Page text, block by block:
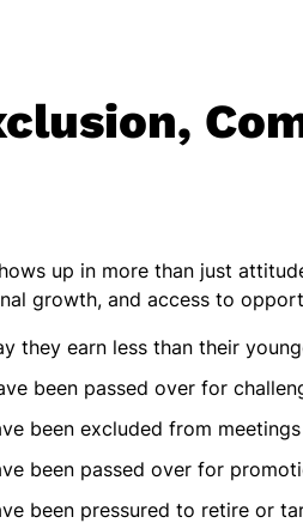
up in more than just
growth, and access to
they earn less than their
been passed over for
been excluded from
been passed over for
been pressured to retire or